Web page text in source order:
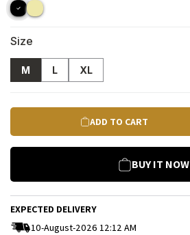
Size
M L XL
ADD TO CART
BUY IT NOW
EXPECTED DELIVERY
10-August-2026 12:12 AM